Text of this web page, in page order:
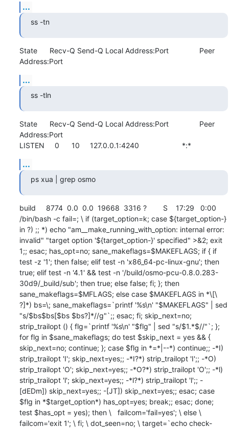
...
ss -tn
State      Recv-Q Send-Q Local Address:Port               Peer
Address:Port
...
ss -tln
State      Recv-Q Send-Q Local Address:Port               Peer
Address:Port
LISTEN     0      10     127.0.0.1:4240                     *:*
...
ps xua | grep osmo
build     8774  0.0  0.0  19668  3316 ?        S    17:29   0:00
/bin/bash -c fail=; \ if (target_option=k; case ${target_option-}
in ?) ;; *) echo "am__make_running_with_option: internal error:
invalid" "target option '${target_option-}' specified" >&2; exit
1;; esac; has_opt=no; sane_makeflags=$MAKEFLAGS; if { if
test -z '1'; then false; elif test -n 'x86_64-pc-linux-gnu'; then
true; elif test -n '4.1' && test -n '/build/osmo-pcu-0.8.0.283-
30d9/_build/sub'; then true; else false; fi; }; then
sane_makeflags=$MFLAGS; else case $MAKEFLAGS in *\[\
?]*) bs=\; sane_makeflags=`printf '%s\n' "$MAKEFLAGS" | sed
"s/$bs$bs[$bs $bs?]*//g"`;; esac; fi; skip_next=no;
strip_trailopt () { flg=`printf '%s\n' "$flg" | sed "s/$1.*$//"`; };
for flg in $sane_makeflags; do test $skip_next = yes && {
skip_next=no; continue; }; case $flg in *=*|--*) continue;; -*I)
strip_trailopt 'I'; skip_next=yes;; -*I?*) strip_trailopt 'I';; -*O)
strip_trailopt 'O'; skip_next=yes;; -*O?*) strip_trailopt 'O';; -*l)
strip_trailopt 'l'; skip_next=yes;; -*l?*) strip_trailopt 'l';; -
[dEDm]) skip_next=yes;; -[JT]) skip_next=yes;; esac; case
$flg in *$target_option*) has_opt=yes; break;; esac; done;
test $has_opt = yes); then \   failcom='fail=yes'; \ else \
failcom='exit 1'; \ fi; \ dot_seen=no; \ target=`echo check-